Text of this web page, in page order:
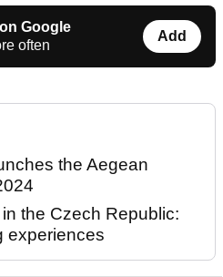
Google
often
Add
the Aegean
the Czech Republic:
experiences